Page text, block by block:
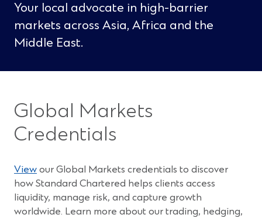
Your local advocate in high-barrier
markets across Asia, Africa and the
Middle East.
Global Markets
Credentials
View(
O
p
e
our Global Markets credentials to discover
how Standard Chartered helps clients access
liquidity, manage risk, and capture growth
worldwide. Learn more about our trading, hedging,